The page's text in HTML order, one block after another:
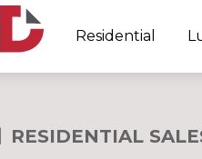
Residential
RESIDENTIAL